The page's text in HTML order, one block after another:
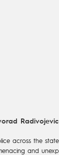
Radivojevic
across the
and